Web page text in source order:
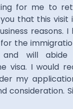
for me to
that this visit
reasons.
the
and will
visa. I would
my
consideration.